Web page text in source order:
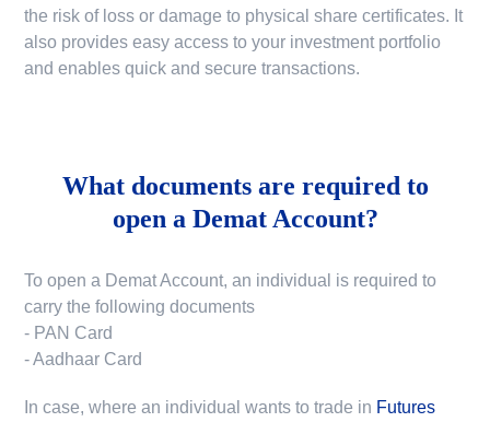
the risk of loss or damage to physical share certificates. It
also provides easy access to your investment portfolio
and enables quick and secure transactions.
What documents are required to
open a Demat Account?
To open a Demat Account, an individual is required to
carry the following documents
- PAN Card
- Aadhaar Card
In case, where an individual wants to trade in Futures